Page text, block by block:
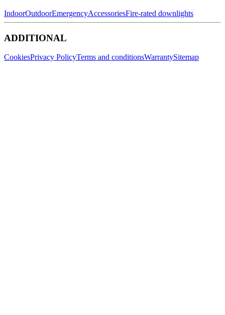
IndoorOutdoorEmergencyAccessoriesFire-rated downlights
ADDITIONAL
CookiesPrivacy PolicyTerms and conditionsWarrantySitemap